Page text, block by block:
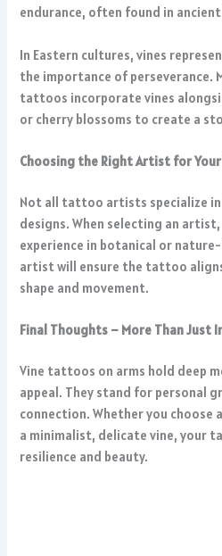
endurance, often found in
In Eastern cultures, vines
the importance of perseverance.
tattoos incorporate vines
or cherry blossoms to create a
Choosing the Right Artist for
Not all tattoo artists specialize
designs. When selecting an
experience in botanical or
artist will ensure the tattoo
shape and movement.
Final Thoughts – More Than Just
Vine tattoos on arms hold deep
appeal. They stand for personal
connection. Whether you
a minimalist, delicate vine, your
resilience and beauty.